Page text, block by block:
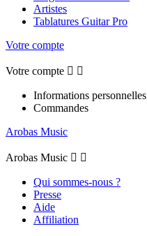
Artistes
Tablatures Guitar Pro
Votre compte
Votre compte  
Informations personnelles
Commandes
Arobas Music
Arobas Music  
Qui sommes-nous ?
Presse
Aide
Affiliation